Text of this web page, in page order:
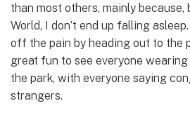
than most others, mainly because,
World, I don’t end up falling
off the pain by heading out to the
great fun to see everyone
the park, with everyone saying
strangers.